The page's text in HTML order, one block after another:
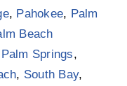
, Pahokee, Palm
Beach
Palm Springs,
, South Bay,